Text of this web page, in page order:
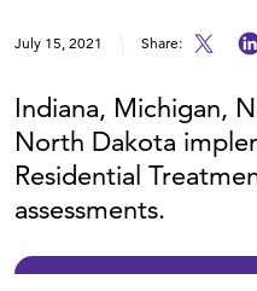
July 15, 2021 Share:
Indiana, Michigan,
North Dakota
Residential
assessments.